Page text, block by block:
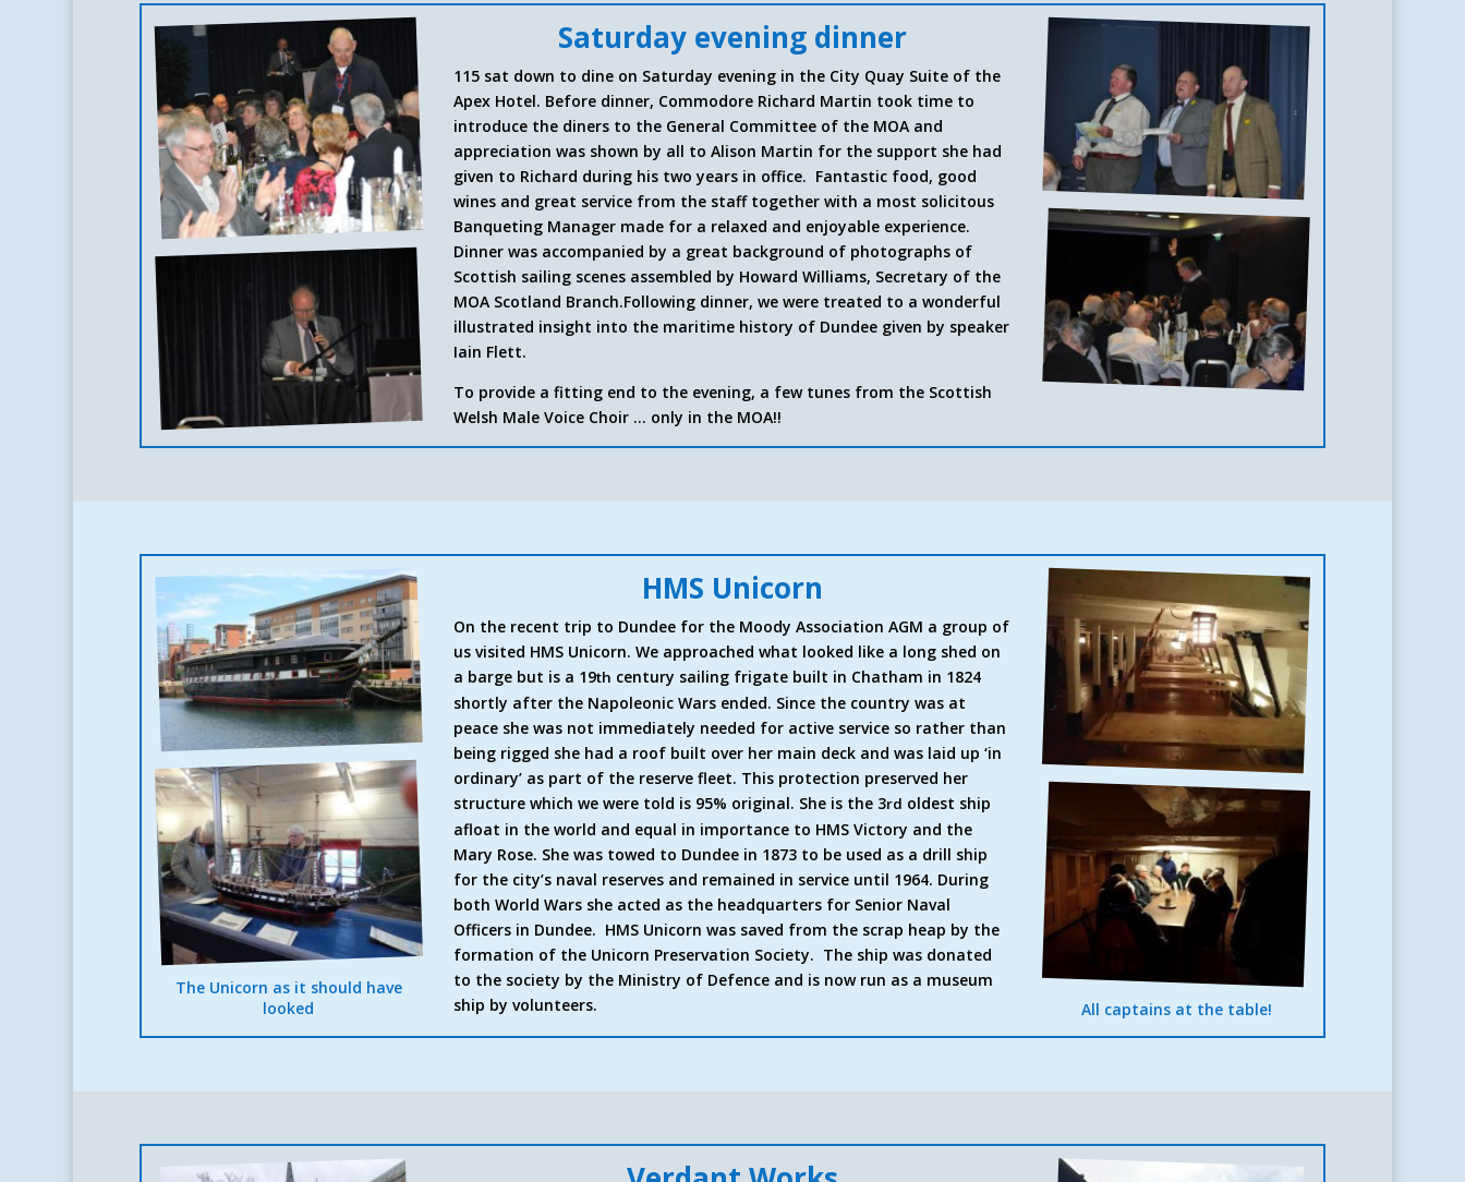
Saturday evening dinner
115 sat down to dine on Saturday evening in the City Quay Suite of the
Apex Hotel. Before dinner, Commodore Richard Martin took time to
introduce the diners to the General Committee of the MOA and
appreciation was shown by all to Alison Martin for the support she had
given to Richard during his two years in office. Fantastic food, good
wines and great service from the staff together with a most solicitous
Banqueting Manager made for a relaxed and enjoyable experience.
Dinner was accompanied by a great background of photographs of
Scottish sailing scenes assembled by Howard Williams, Secretary of the
MOA Scotland Branch.Following dinner, we were treated to a wonderful
illustrated insight into the maritime history of Dundee given by speaker
Iain Flett.
To provide a fitting end to the evening, a few tunes from the Scottish
Welsh Male Voice Choir … only in the MOA!!
The Unicorn as it should have
looked
HMS Unicorn
On the recent trip to Dundee for the Moody Association AGM a group of
us visited HMS Unicorn. We approached what looked like a long shed on
a barge but is a 19th century sailing frigate built in Chatham in 1824
shortly after the Napoleonic Wars ended. Since the country was at
peace she was not immediately needed for active service so rather than
being rigged she had a roof built over her main deck and was laid up ‘in
ordinary’ as part of the reserve fleet. This protection preserved her
structure which we were told is 95% original. She is the 3rd oldest ship
afloat in the world and equal in importance to HMS Victory and the
Mary Rose. She was towed to Dundee in 1873 to be used as a drill ship
for the city’s naval reserves and remained in service until 1964. During
both World Wars she acted as the headquarters for Senior Naval
Officers in Dundee. HMS Unicorn was saved from the scrap heap by the
formation of the Unicorn Preservation Society. The ship was donated
to the society by the Ministry of Defence and is now run as a museum
ship by volunteers.
All captains at the table!